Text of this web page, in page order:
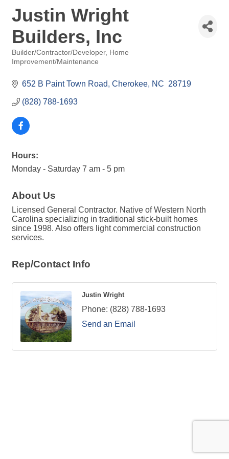
Justin Wright
Builders, Inc
Categories
Builder/Contractor/Developer
Home
Improvement/Maintenance
652 B Paint Town Road Cherokee NC 28719
(828) 788-1693
Hours:
Monday - Saturday 7 am - 5 pm
About Us
Licensed General Contractor. Native of Western North
Carolina specializing in traditional stick-built homes
since 1998. Also offers light commercial construction
services.
Rep/Contact Info
Justin Wright
Phone: (828) 788-1693
Send an Email